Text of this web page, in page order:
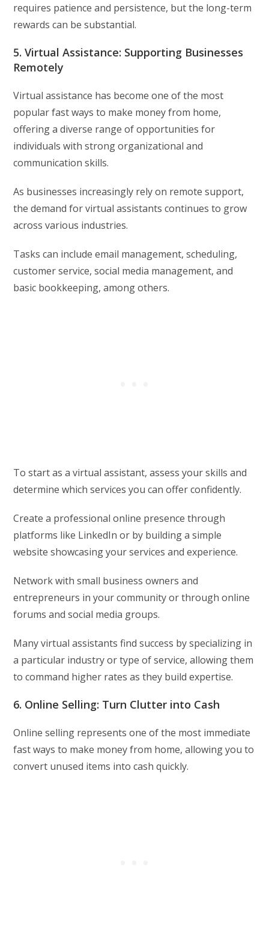
requires patience and persistence, but the long-term
rewards can be substantial.
5. Virtual Assistance: Supporting Businesses
Remotely
Virtual assistance has become one of the most
popular fast ways to make money from home,
offering a diverse range of opportunities for
individuals with strong organizational and
communication skills.
As businesses increasingly rely on remote support,
the demand for virtual assistants continues to grow
across various industries.
Tasks can include email management, scheduling,
customer service, social media management, and
basic bookkeeping, among others.
To start as a virtual assistant, assess your skills and
determine which services you can offer confidently.
Create a professional online presence through
platforms like LinkedIn or by building a simple
website showcasing your services and experience.
Network with small business owners and
entrepreneurs in your community or through online
forums and social media groups.
Many virtual assistants find success by specializing in
a particular industry or type of service, allowing them
to command higher rates as they build expertise.
6. Online Selling: Turn Clutter into Cash
Online selling represents one of the most immediate
fast ways to make money from home, allowing you to
convert unused items into cash quickly.